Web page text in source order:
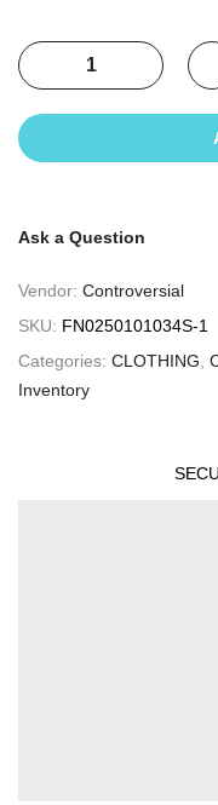
Ask a Question
Vendor: Controversial
SKU: FN0250101034S-1
Categories: CLOTHING
Inventory